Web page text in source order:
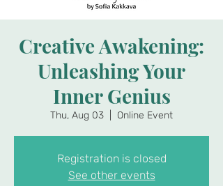
Creative Awakening:
Unleashing Your
Inner Genius
Thu, Aug 03 Online Event
Registration is closed
See other events